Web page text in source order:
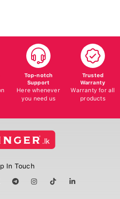
Top-notch
Support
Here whenever
you need us
Trusted
Warranty
Warranty for all
products
In Touch